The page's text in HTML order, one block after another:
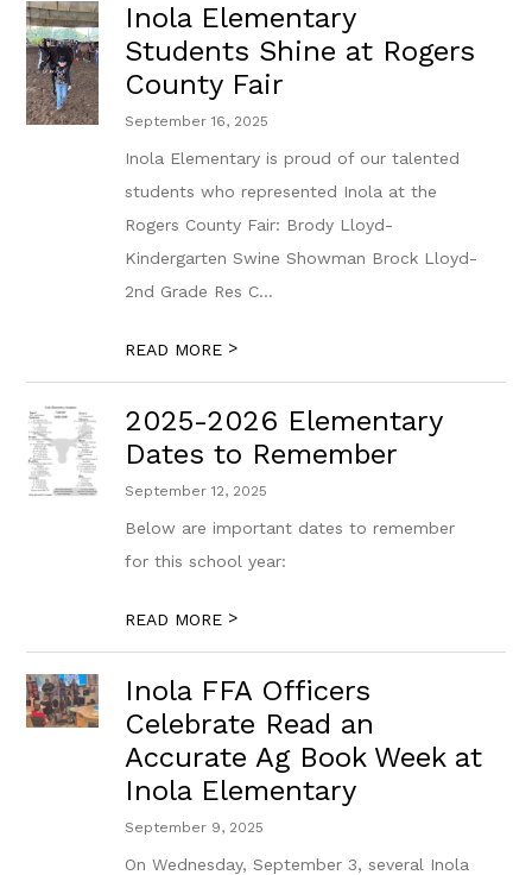
Inola Elementary
Students Shine at Rogers
County Fair
September 16, 2025
Inola Elementary is proud of our talented
students who represented Inola at the
Rogers County Fair: Brody Lloyd-
Kindergarten Swine Showman Brock Lloyd-
2nd Grade Res C...
READ MORE >
2025-2026 Elementary
Dates to Remember
September 12, 2025
Below are important dates to remember
for this school year:
READ MORE >
Inola FFA Officers
Celebrate Read an
Accurate Ag Book Week at
Inola Elementary
September 9, 2025
On Wednesday, September 3, several Inola